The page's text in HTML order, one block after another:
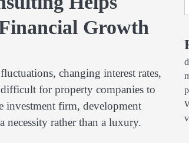
Growth
changing interest rates,
for property companies to
investment firm, development
necessity rather than a luxury.